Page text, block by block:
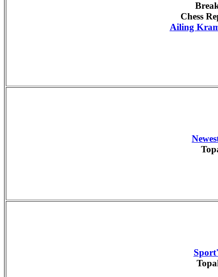
Chess
Ailing